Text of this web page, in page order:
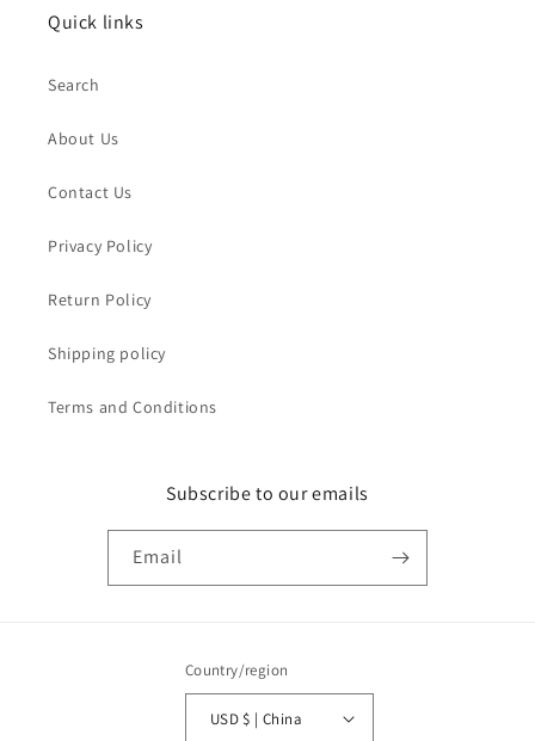
Quick links
Search
About Us
Contact Us
Privacy Policy
Return Policy
Shipping policy
Terms and Conditions
Subscribe to our emails
Email
Country/region
USD $ | China